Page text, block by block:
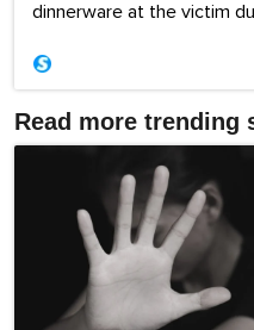
dinnerware at the victim
Read more trending